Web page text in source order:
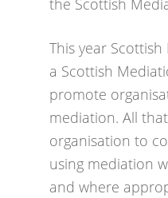
the Scottish
This year
a Scottish
promote
mediation. All
organisation to
using mediation
and where